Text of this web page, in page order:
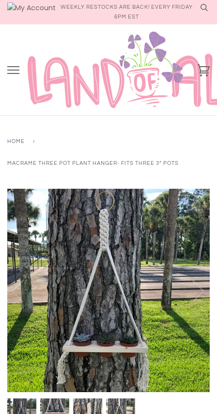
Skip
content
WEEKLY RESTOCKS ARE BACK! EVERY FRIDAY
6PM EST
HOME ›
MACRAME THREE POT PLANT HANGER- FITS THREE 3” POTS